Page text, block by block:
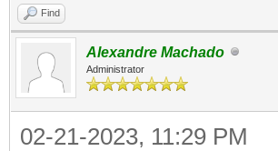
Find
Alexandre Machado
Administrator
02-21-2023, 11:29 PM